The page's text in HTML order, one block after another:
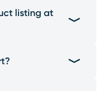
listing at
to its one-click